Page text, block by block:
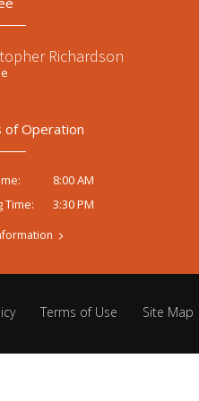
Richardson
of Operation
8:00 AM
Time:
3:30 PM
Terms of Use Site Map